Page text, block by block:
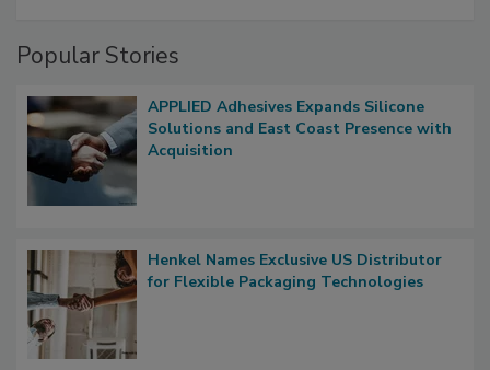
Popular Stories
APPLIED Adhesives Expands Silicone
Solutions and East Coast Presence with
Acquisition
Henkel Names Exclusive US Distributor
for Flexible Packaging Technologies